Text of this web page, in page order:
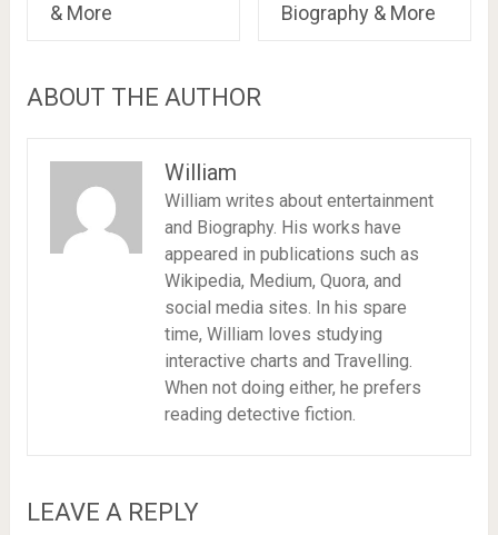
& More
Biography & More
ABOUT THE AUTHOR
William
William writes about entertainment
and Biography. His works have
appeared in publications such as
Wikipedia, Medium, Quora, and
social media sites. In his spare
time, William loves studying
interactive charts and Travelling.
When not doing either, he prefers
reading detective fiction.
LEAVE A REPLY